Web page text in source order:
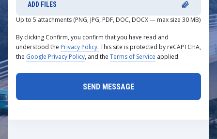
ADD FILES
Up to 5 attachments (PNG, JPG, PDF, DOC, DOCX — max size 30 MB)
By clicking Confirm, you confirm that you have read and
understood the Privacy Policy. This site is protected by reCAPTCHA,
the Google Privacy Policy, and the Terms of Service applied.